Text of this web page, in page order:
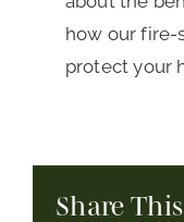
how our fire-
protect your
Share